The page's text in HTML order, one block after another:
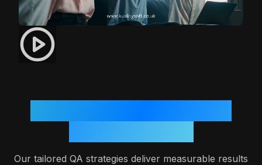
Our tailored QA strategies deliver measurable results